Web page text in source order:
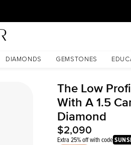
DIAMONDS GEMSTONES
The Low
With A 1.5
Diamond
$2,090
Extra 25% off with code